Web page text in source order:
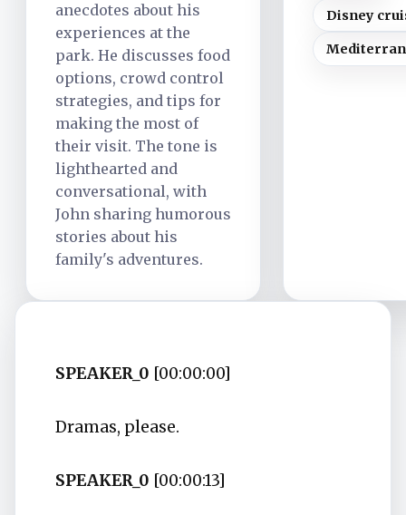
anecdotes about his
experiences at the
park. He discusses food
options, crowd control
strategies, and tips for
making the most of
their visit. The tone is
lighthearted and
conversational, with
John sharing humorous
stories about his
family's adventures.
Disney
SPEAKER_0 [00:00:00]
Dramas, please.
SPEAKER_0 [00:00:13]